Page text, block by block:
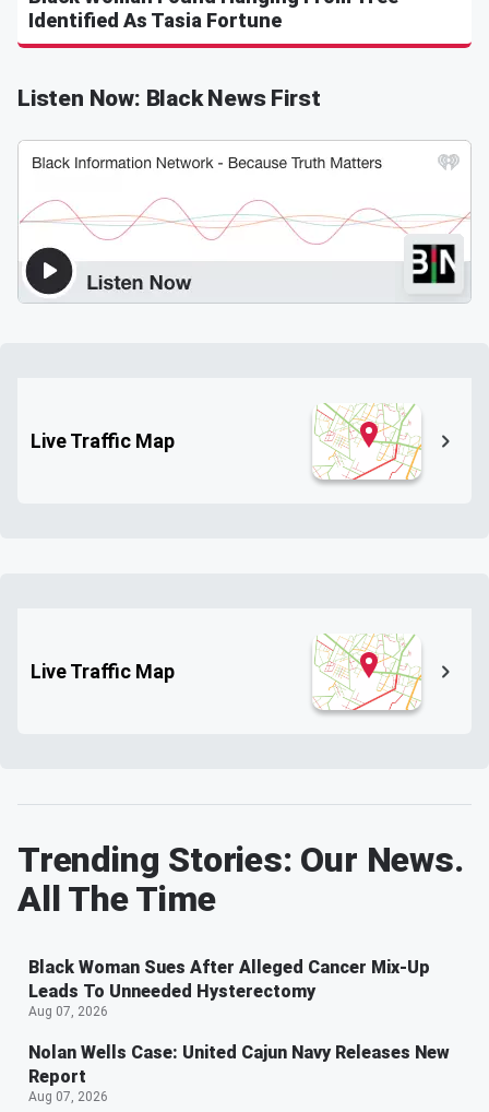
Identified As Tasia Fortune
Listen Now: Black News First
Live Traffic Map
Live Traffic Map
Trending Stories: Our News.
All The Time
Black Woman Sues After Alleged Cancer Mix-Up
Leads To Unneeded Hysterectomy
Aug 07, 2026
Nolan Wells Case: United Cajun Navy Releases New
Report
Aug 07, 2026